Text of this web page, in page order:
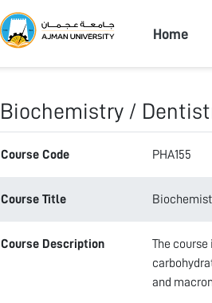
Ajman
Home
Biochemistry /
Course Code PHA155
Course Title
Course Description
The
and